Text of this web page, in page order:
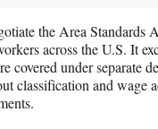
the Area Standards
across the U.S. It
covered under separate
classification and wage